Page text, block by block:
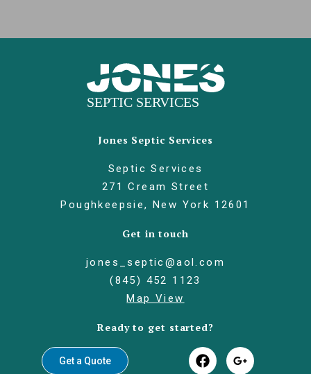
Jones Septic Services
Septic Services
271 Cream Street
Poughkeepsie, New York 12601
Get in touch
jones_septic@aol.com
(845) 452 1123
Map View
Ready to get started?
Get a Quote